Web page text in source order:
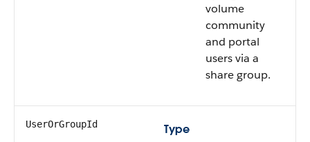
volume
community
and portal
users via a
share group.
UserOrGroupId
Type